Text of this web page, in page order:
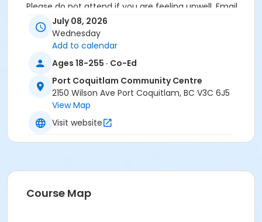
Please do not attend if you are feeling unwell. Email
recreation@portcoquitlam.ca or call 604-927-7529
to cancel/withdraw
Age Category
Adult
Location
PCCC Gymnasium at Port Coquitlam Community
Centre
July 08, 2026
Wednesday
Add to calendar
Ages 18-255 · Co-Ed
Port Coquitlam Community Centre
2150 Wilson Ave Port Coquitlam, BC V3C 6J5
View Map
Visit website
Course Map